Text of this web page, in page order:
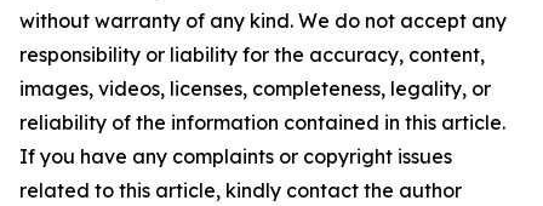
without warranty of any kind. We do not accept any
responsibility or liability for the accuracy, content,
images, videos, licenses, completeness, legality, or
reliability of the information contained in this article.
If you have any complaints or copyright issues
related to this article, kindly contact the author